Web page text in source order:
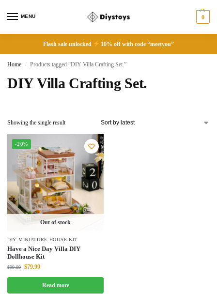
MENU 0
Flash sale unlocked 10% off with code “meetyou”
Home / Products tagged “DIY Villa Crafting Set.”
DIY Villa Crafting Set.
Showing the single result
-20%
Out of stock
DIY MINIATURE HOUSE KIT
Have a Nice Day Villa DIY
Dollhouse Kit
$99.99 $79.99
Read more